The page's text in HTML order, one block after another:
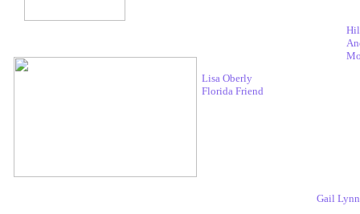
Lisa Oberly
Florida Friend
Gail